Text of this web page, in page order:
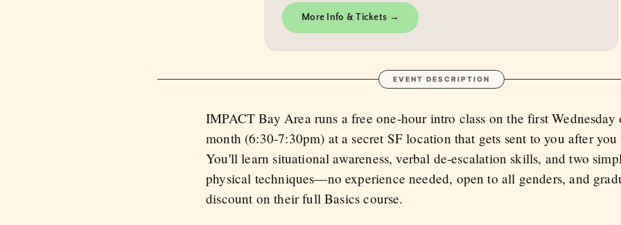
More Info & Tickets →
EVENT DESCRIPTION
IMPACT Bay Area runs a free one-hour intro class on the first Wednesday
month (6:30-7:30pm) at a secret SF location that gets sent to you after you
You'll learn situational awareness, verbal de-escalation skills, and two
physical techniques—no experience needed, open to all genders, and
discount on their full Basics course.